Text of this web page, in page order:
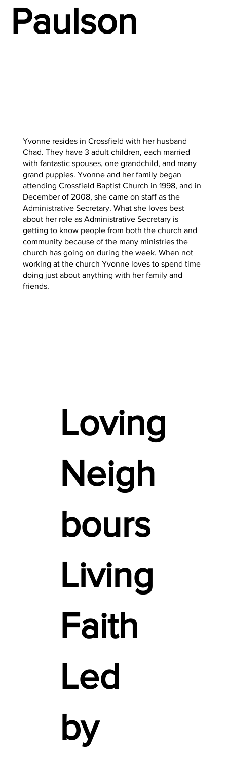
Paulson
Yvonne resides in Crossfield with her husband
Chad. They have 3 adult children, each married
with fantastic spouses, one grandchild, and many
grand puppies. Yvonne and her family began
attending Crossfield Baptist Church in 1998, and in
December of 2008, she came on staff as the
Administrative Secretary. What she loves best
about her role as Administrative Secretary is
getting to know people from both the church and
community because of the many ministries the
church has going on during the week. When not
working at the church Yvonne loves to spend time
doing just about anything with her family and
friends.
Loving
Neigh
bours
Living
Faith
Led
by